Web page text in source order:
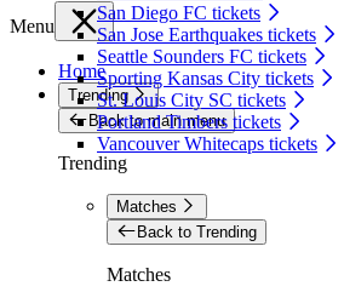
San Diego FC tickets
San Jose Earthquakes tickets
Seattle Sounders FC tickets
Sporting Kansas City tickets
St. Louis City SC tickets
Portland Timbers tickets
Vancouver Whitecaps tickets
Menu
Home
Trending
Back to main menu
Trending
Matches
Back to Trending
Matches